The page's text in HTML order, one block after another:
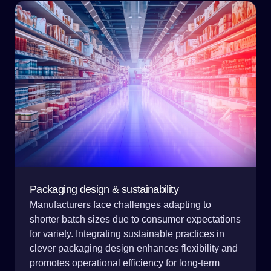
Packaging design & sustainability
Manufacturers face challenges adapting to
shorter batch sizes due to consumer expectations
for variety. Integrating sustainable practices in
clever packaging design enhances flexibility and
promotes operational efficiency for long-term